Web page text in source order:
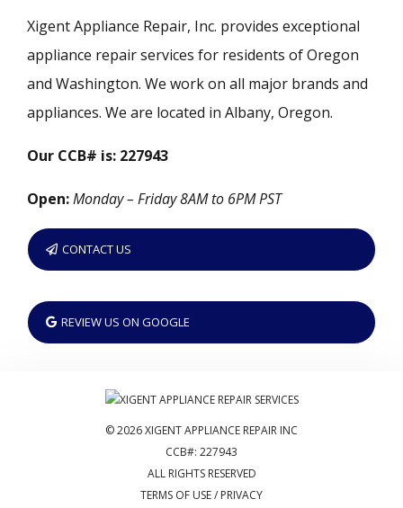
Xigent Appliance Repair, Inc. provides exceptional
appliance repair services for residents of Oregon
and Washington. We work on all major brands and
appliances. We are located in Albany, Oregon.
Our CCB# is: 227943
Open:Monday – Friday 8AM to 6PM PST
CONTACT US
REVIEW US ON GOOGLE
© 2026 XIGENT APPLIANCE REPAIR INC
CCB#: 227943
ALL RIGHTS RESERVED
TERMS OF USE / PRIVACY